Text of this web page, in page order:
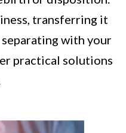
transferring it
with your
practical solutions